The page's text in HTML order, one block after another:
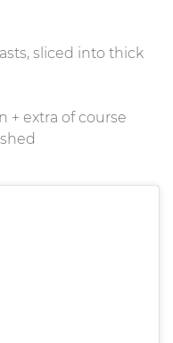
sliced into thick
+ extra of course